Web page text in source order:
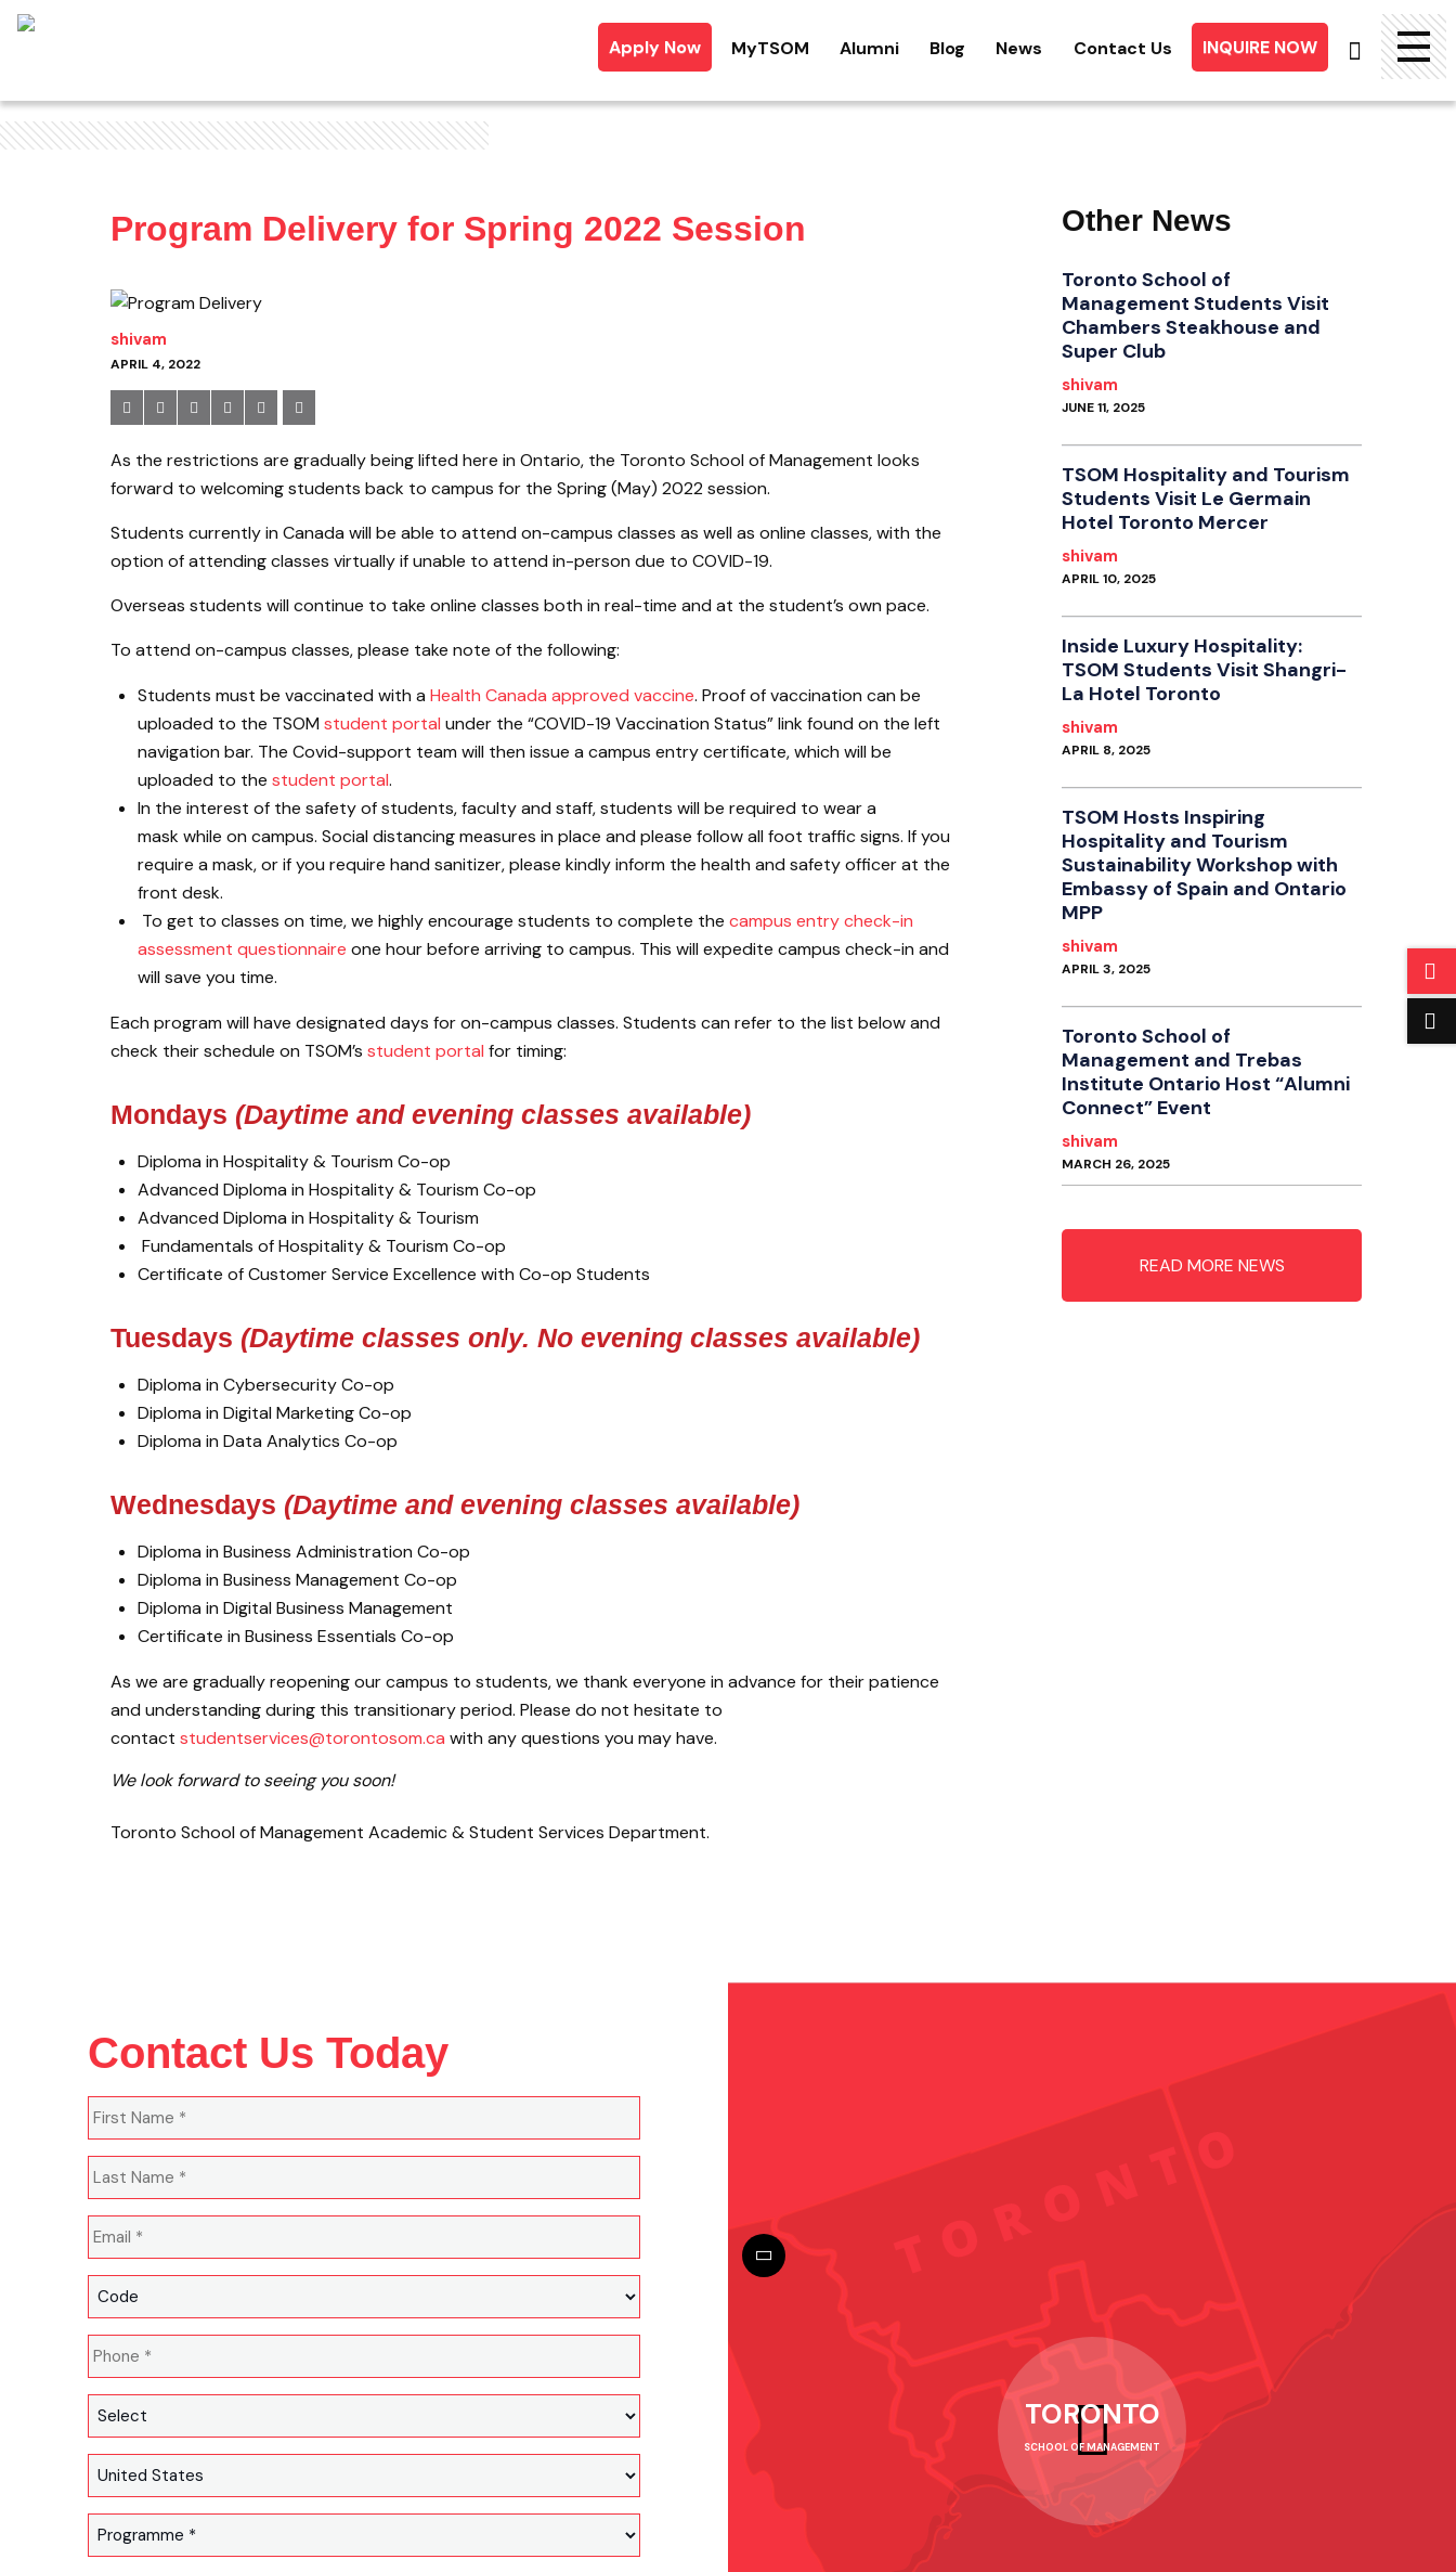
Apply Now MyTSOM Alumni Blog News Contact Us INQUIRE NOW
Program Delivery for Spring 2022 Session
shivam
APRIL 4, 2022
As the restrictions are gradually being lifted here in Ontario, the Toronto School of Management looks
forward to welcoming students back to campus for the Spring (May) 2022 session.
Students currently in Canada will be able to attend on-campus classes as well as online classes, with the
option of attending classes virtually if unable to attend in-person due to COVID-19.
Overseas students will continue to take online classes both in real-time and at the student’s own pace.
To attend on-campus classes, please take note of the following:
Students must be vaccinated with a Health Canada approved vaccine. Proof of vaccination can be
uploaded to the TSOM student portal under the “COVID-19 Vaccination Status” link found on the left
navigation bar. The Covid-support team will then issue a campus entry certificate, which will be
uploaded to the student portal.
In the interest of the safety of students, faculty and staff, students will be required to wear a
mask while on campus. Social distancing measures in place and please follow all foot traffic signs. If you
require a mask, or if you require hand sanitizer, please kindly inform the health and safety officer at the
front desk.
To get to classes on time, we highly encourage students to complete the campus entry check-in
assessment questionnaire one hour before arriving to campus. This will expedite campus check-in and
will save you time.
Each program will have designated days for on-campus classes. Students can refer to the list below and
check their schedule on TSOM’s student portal for timing:
Mondays (Daytime and evening classes available)
Diploma in Hospitality & Tourism Co-op
Advanced Diploma in Hospitality & Tourism Co-op
Advanced Diploma in Hospitality & Tourism
Fundamentals of Hospitality & Tourism Co-op
Certificate of Customer Service Excellence with Co-op Students
Tuesdays (Daytime classes only. No evening classes available)
Diploma in Cybersecurity Co-op
Diploma in Digital Marketing Co-op
Diploma in Data Analytics Co-op
Wednesdays (Daytime and evening classes available)
Diploma in Business Administration Co-op
Diploma in Business Management Co-op
Diploma in Digital Business Management
Certificate in Business Essentials Co-op
As we are gradually reopening our campus to students, we thank everyone in advance for their patience
and understanding during this transitionary period. Please do not hesitate to
contact studentservices@torontosom.ca with any questions you may have.
We look forward to seeing you soon!
Toronto School of Management Academic & Student Services Department.
Other News
Toronto School of
Management Students Visit
Chambers Steakhouse and
Super Club
shivam
JUNE 11, 2025
TSOM Hospitality and Tourism
Students Visit Le Germain
Hotel Toronto Mercer
shivam
APRIL 10, 2025
Inside Luxury Hospitality:
TSOM Students Visit Shangri-
La Hotel Toronto
shivam
APRIL 8, 2025
TSOM Hosts Inspiring
Hospitality and Tourism
Sustainability Workshop with
Embassy of Spain and Ontario
MPP
shivam
APRIL 3, 2025
Toronto School of
Management and Trebas
Institute Ontario Host “Alumni
Connect” Event
shivam
MARCH 26, 2025
READ MORE NEWS
Contact Us Today
TORONTO
SCHOOL OF MANAGEMENT